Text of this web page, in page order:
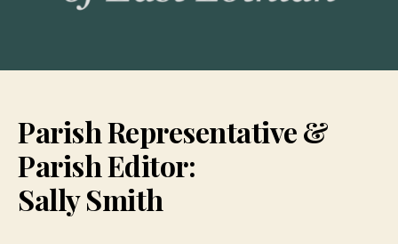
Parish Representative &
Parish Editor:
Sally Smith